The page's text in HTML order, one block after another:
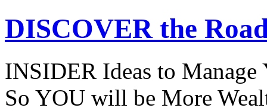
DISCOVER the
INSIDER Ideas to
So YOU will be More